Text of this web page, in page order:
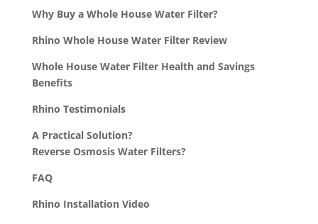
Why Buy a Whole House Water Filter?
Rhino Whole House Water Filter Review
Whole House Water Filter Health and Savings
Benefits
Rhino Testimonials
A Practical Solution?
Reverse Osmosis Water Filters?
FAQ
Rhino Installation Video